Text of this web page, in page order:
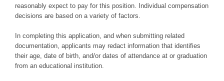
reasonably expect to pay for this position. Individual compensation
decisions are based on a variety of factors.
In completing this application, and when submitting related
documentation, applicants may redact information that identifies
their age, date of birth, and/or dates of attendance at or graduation
from an educational institution.